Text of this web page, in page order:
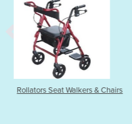
& Chairs
Bathroom Chairs